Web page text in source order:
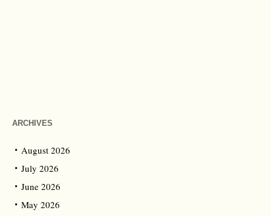
ARCHIVES
August 2026
July 2026
June 2026
May 2026